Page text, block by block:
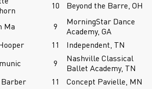
10 Beyond the Barre, OH
Ma 9
MorningStar Dance
Academy, GA
11
Independent, TN
9
Nashville Classical
Ballet Academy, TN
11
Concept Pavielle, MN